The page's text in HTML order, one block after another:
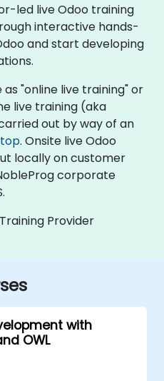
led live Odoo training
interactive hands-
and start developing
"online live training" or
live training (aka
out by way of an
. Onsite live Odoo
locally on customer
corporate
Provider
with
OWL